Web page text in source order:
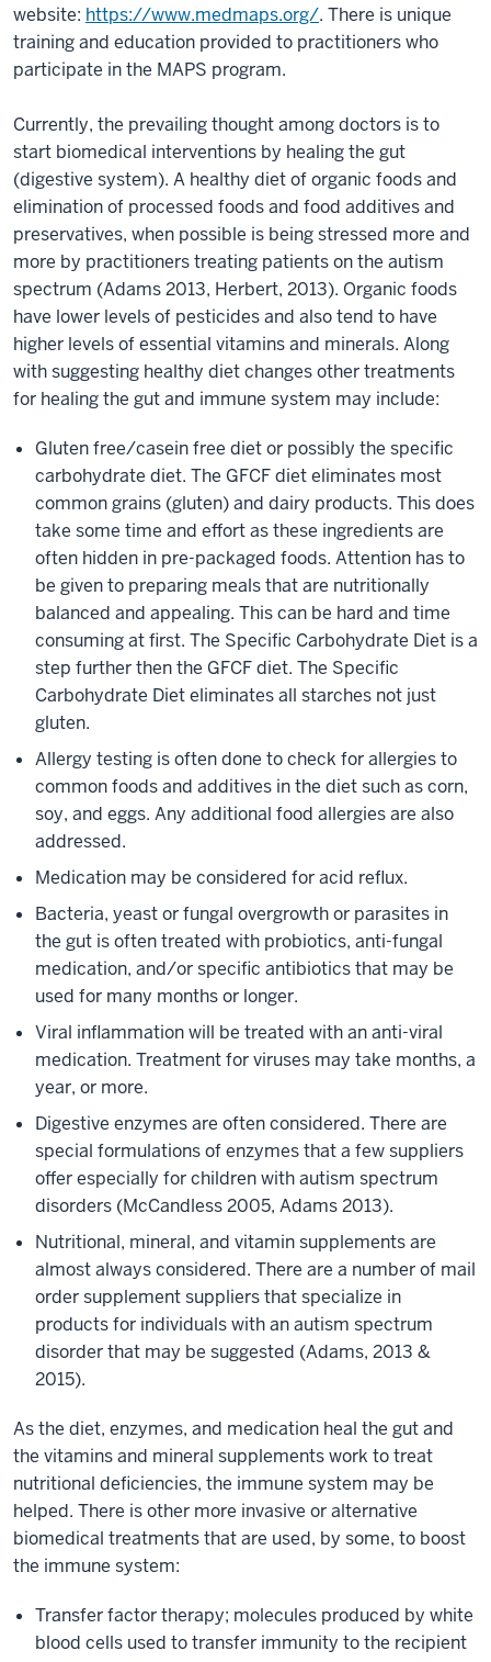
website: https://www.medmaps.org/. There is unique
training and education provided to practitioners who
participate in the MAPS program.
Currently, the prevailing thought among doctors is to
start biomedical interventions by healing the gut
(digestive system). A healthy diet of organic foods and
elimination of processed foods and food additives and
preservatives, when possible is being stressed more and
more by practitioners treating patients on the autism
spectrum (Adams 2013, Herbert, 2013). Organic foods
have lower levels of pesticides and also tend to have
higher levels of essential vitamins and minerals. Along
with suggesting healthy diet changes other treatments
for healing the gut and immune system may include:
Gluten free/casein free diet or possibly the specific
carbohydrate diet. The GFCF diet eliminates most
common grains (gluten) and dairy products. This does
take some time and effort as these ingredients are
often hidden in pre-packaged foods. Attention has to
be given to preparing meals that are nutritionally
balanced and appealing. This can be hard and time
consuming at first. The Specific Carbohydrate Diet is a
step further then the GFCF diet. The Specific
Carbohydrate Diet eliminates all starches not just
gluten.
Allergy testing is often done to check for allergies to
common foods and additives in the diet such as corn,
soy, and eggs. Any additional food allergies are also
addressed.
Medication may be considered for acid reflux.
Bacteria, yeast or fungal overgrowth or parasites in
the gut is often treated with probiotics, anti-fungal
medication, and/or specific antibiotics that may be
used for many months or longer.
Viral inflammation will be treated with an anti-viral
medication. Treatment for viruses may take months, a
year, or more.
Digestive enzymes are often considered. There are
special formulations of enzymes that a few suppliers
offer especially for children with autism spectrum
disorders (McCandless 2005, Adams 2013).
Nutritional, mineral, and vitamin supplements are
almost always considered. There are a number of mail
order supplement suppliers that specialize in
products for individuals with an autism spectrum
disorder that may be suggested (Adams, 2013 &
2015).
As the diet, enzymes, and medication heal the gut and
the vitamins and mineral supplements work to treat
nutritional deficiencies, the immune system may be
helped. There is other more invasive or alternative
biomedical treatments that are used, by some, to boost
the immune system:
Transfer factor therapy; molecules produced by white
blood cells used to transfer immunity to the recipient